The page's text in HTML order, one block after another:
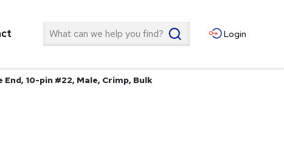
Search Login
End, 10-pin #22, Male, Crimp, Bulk